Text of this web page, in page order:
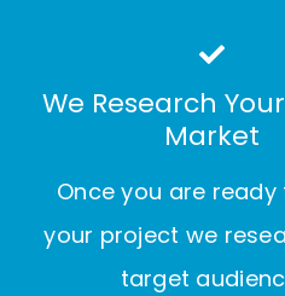
We Research
Market
Once you are
your project we
target